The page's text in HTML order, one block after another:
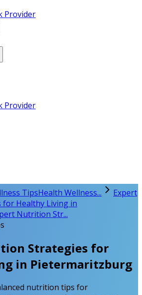
Provider
Provider
TipsHealth Wellness...
Expert
Healthy Living in
Nutrition Str...
Strategies for
in Pietermaritzburg
nutrition tips for